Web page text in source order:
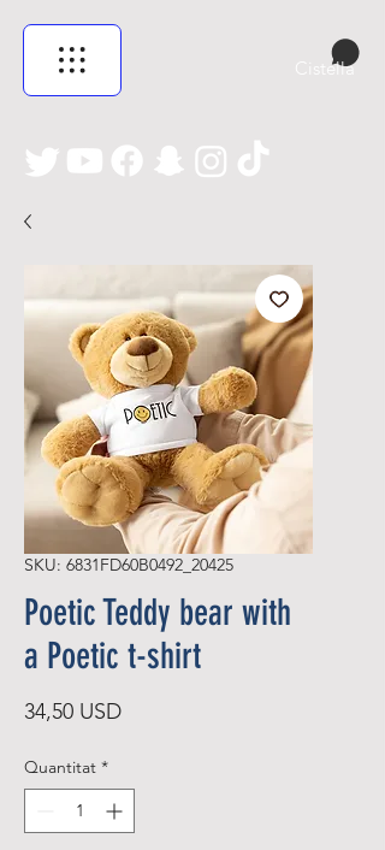
Cistella
SKU: 6831FD60B0492_20425
Poetic Teddy bear with
a Poetic t-shirt
34,50 USDPrice
Quantitat *